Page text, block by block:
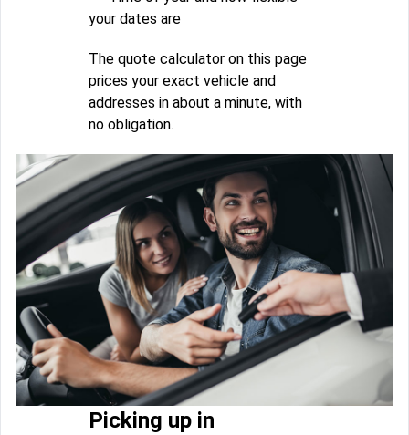
your dates are
The quote calculator on this page
prices your exact vehicle and
addresses in about a minute, with
no obligation.
Picking up in